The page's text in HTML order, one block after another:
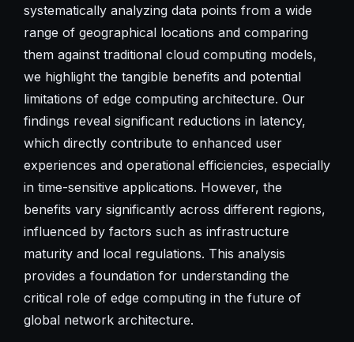
systematically analyzing data points from a wide
range of geographical locations and comparing
them against traditional cloud computing models,
we highlight the tangible benefits and potential
limitations of edge computing architecture. Our
findings reveal significant reductions in latency,
which directly contribute to enhanced user
experiences and operational efficiencies, especially
in time-sensitive applications. However, the
benefits vary significantly across different regions,
influenced by factors such as infrastructure
maturity and local regulations. This analysis
provides a foundation for understanding the
critical role of edge computing in the future of
global network architecture.